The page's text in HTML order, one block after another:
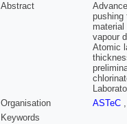
Abstract
pushing
vapour
Atomic
Organisation
ASTeC
Keywords